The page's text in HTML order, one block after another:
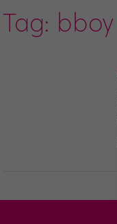
Tag: bboy